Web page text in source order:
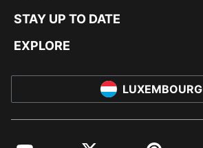
STAY UP TO DATE
EXPLORE
LUXEMBOURG